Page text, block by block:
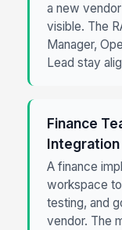
a new
visible. The
Manager,
Lead stay
Finance
Integration
A finance
workspace
testing, and
vendor. The